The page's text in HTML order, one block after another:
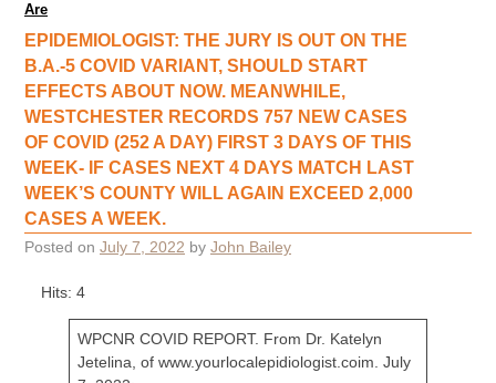
Are
EPIDEMIOLOGIST: THE JURY IS OUT ON THE
B.A.-5 COVID VARIANT, SHOULD START
EFFECTS ABOUT NOW. MEANWHILE,
WESTCHESTER RECORDS 757 NEW CASES
OF COVID (252 A DAY) FIRST 3 DAYS OF THIS
WEEK- IF CASES NEXT 4 DAYS MATCH LAST
WEEK’S COUNTY WILL AGAIN EXCEED 2,000
CASES A WEEK.
Posted on July 7, 2022 by John Bailey
Hits: 4
WPCNR COVID REPORT. From Dr. Katelyn
Jetelina, of www.yourlocalepidiologist.coim. July